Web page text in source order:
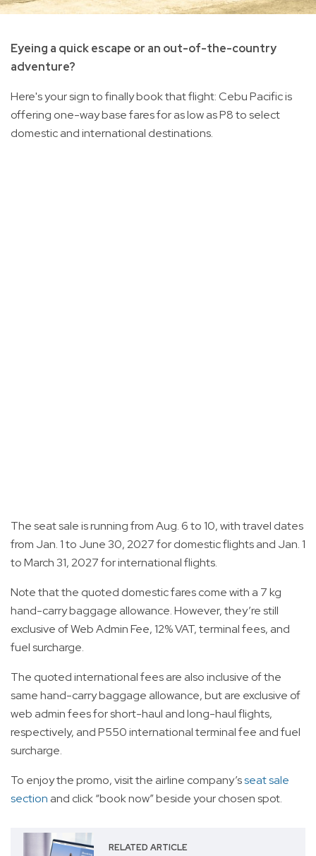
Eyeing a quick escape or an out-of-the-country
adventure?
Here's your sign to finally book that flight: Cebu Pacific is
offering one-way base fares for as low as P8 to select
domestic and international destinations.
The seat sale is running from Aug. 6 to 10, with travel dates
from Jan. 1 to June 30, 2027 for domestic flights and Jan. 1
to March 31, 2027 for international flights.
Note that the quoted domestic fares come with a 7 kg
hand-carry baggage allowance. However, they’re still
exclusive of Web Admin Fee, 12% VAT, terminal fees, and
fuel surcharge.
The quoted international fees are also inclusive of the
same hand-carry baggage allowance, but are exclusive of
web admin fees for short-haul and long-haul flights,
respectively, and P550 international terminal fee and fuel
surcharge.
To enjoy the promo, visit the airline company’sseat sale
section and click “book now” beside your chosen spot.
RELATED ARTICLE